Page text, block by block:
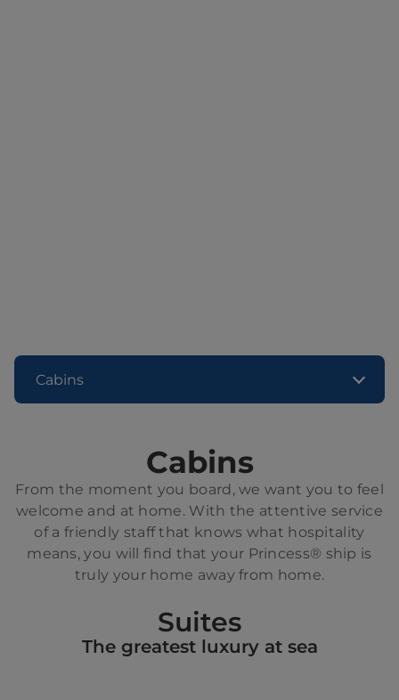
Cabins
Cabins
From the moment you board, we want you to feel
welcome and at home. With the attentive service
of a friendly staff that knows what hospitality
means, you will find that your Princess® ship is
truly your home away from home.
Suites
The greatest luxury at sea